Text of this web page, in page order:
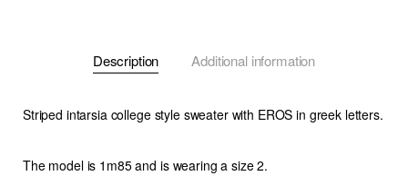
Description Additional information
Striped intarsia college style sweater with EROS in greek letters.
The model is 1m85 and is wearing a size 2.